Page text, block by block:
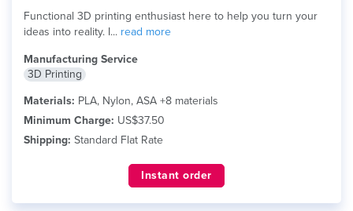
Functional 3D printing enthusiast here to help you turn your
ideas into reality. I... read more
Manufacturing Service
3D Printing
Materials: PLA, Nylon, ASA +8 materials
Minimum Charge: US$37.50
Shipping: Standard Flat Rate
Instant order